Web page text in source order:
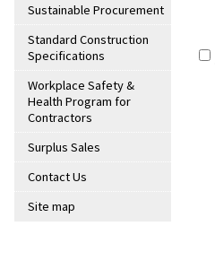
Sustainable Procurement
Standard Construction
Specifications
Workplace Safety &
Health Program for
Contractors
Surplus Sales
Contact Us
Site map